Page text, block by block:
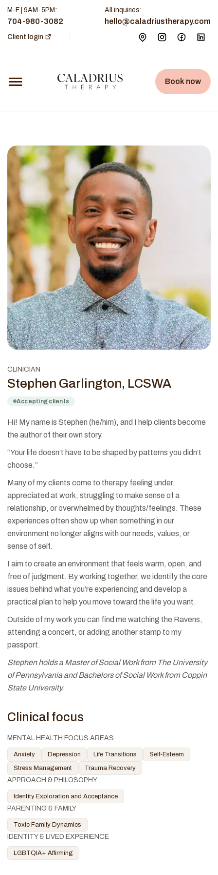
M-F | 9AM-5PM :
704-980-3082
All inquiries:
hello@caladriustherapy.com
Client login
Book now
CLINICIAN
Stephen Garlington, LCSWA
Accepting clients
Hi! My name is Stephen (he/him), and I help clients become
the author of their own story.
“Your life doesn’t have to be shaped by patterns you didn’t
choose.”
Many of my clients come to therapy feeling under
appreciated at work, struggling to make sense of a
relationship, or overwhelmed by thoughts/feelings. These
experiences often show up when something in our
environment no longer aligns with our needs, values, or
sense of self.
I aim to create an environment that feels warm, open, and
free of judgment. By working together, we identify the core
issues behind what you’re experiencing and develop a
practical plan to help you move toward the life you want.
Outside of my work you can find me watching the Ravens,
attending a concert, or adding another stamp to my
passport.
Stephen holds a Master of Social Work from The University
of Pennsylvania and Bachelors of Social Work from Coppin
State University.
Clinical focus
MENTAL HEALTH FOCUS AREAS
Anxiety Depression Life Transitions
Self-Esteem
Stress Management
Trauma Recovery
APPROACH & PHILOSOPHY
Identity Exploration and Acceptance
PARENTING & FAMILY
Toxic Family Dynamics
IDENTITY & LIVED EXPERIENCE
LGBTQIA+ Affirming